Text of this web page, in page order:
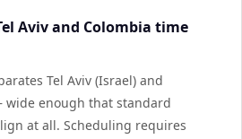
Aviv and Colombia time
Tel Aviv (Israel) and
wide enough that standard
at all. Scheduling requires